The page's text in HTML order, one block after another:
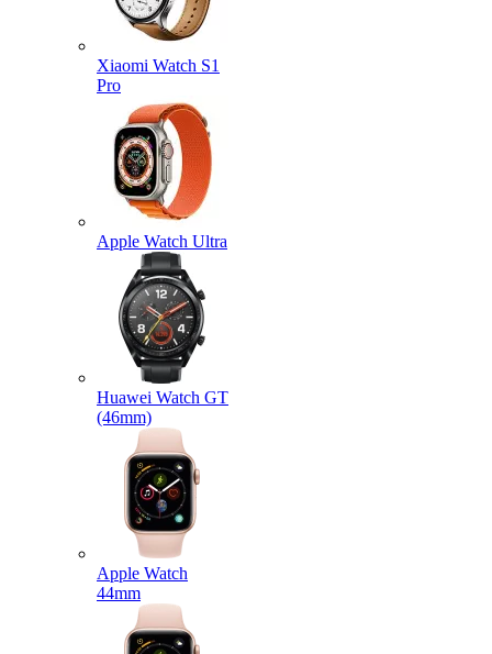
Xiaomi Watch S1
Pro
Apple Watch Ultra
Huawei Watch GT
(46mm)
Apple Watch
44mm